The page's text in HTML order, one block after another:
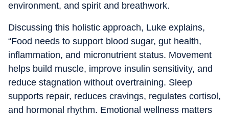
environment, and spirit and breathwork.
Discussing this holistic approach, Luke explains,
“Food needs to support blood sugar, gut health,
inflammation, and micronutrient status. Movement
helps build muscle, improve insulin sensitivity, and
reduce stagnation without overtraining. Sleep
supports repair, reduces cravings, regulates cortisol,
and hormonal rhythm. Emotional wellness matters